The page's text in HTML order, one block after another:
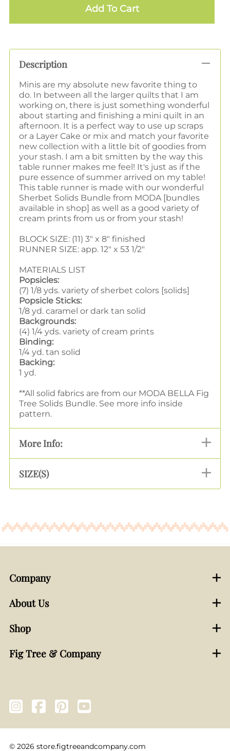
Add To Cart
Description
Minis are my absolute new favorite thing to
do. In between all the larger quilts that I am
working on, there is just something wonderful
about starting and finishing a mini quilt in an
afternoon. It is a perfect way to use up scraps
or a Layer Cake or mix and match your favorite
new collection with a little bit of goodies from
your stash. I am a bit smitten by the way this
table runner makes me feel! It's just as if the
pure essence of summer arrived on my table!
This table runner is made with our wonderful
Sherbet Solids Bundle from MODA [bundles
available in shop] as well as a good variety of
cream prints from us or from your stash!
BLOCK SIZE: (11) 3" x 8" finished
RUNNER SIZE: app. 12" x 53 1/2"
MATERIALS LIST
Popsicles:
(7) 1/8 yds. variety of sherbet colors [solids]
Popsicle Sticks:
1/8 yd. caramel or dark tan solid
Backgrounds:
(4) 1/4 yds. variety of cream prints
Binding:
1/4 yd. tan solid
Backing:
1 yd.
**All solid fabrics are from our MODA BELLA Fig
Tree Solids Bundle. See more info inside
pattern.
More Info:
SIZE(S)
Company
About Us
Shop
Fig Tree & Company
© 2026 store.figtreeandcompany.com